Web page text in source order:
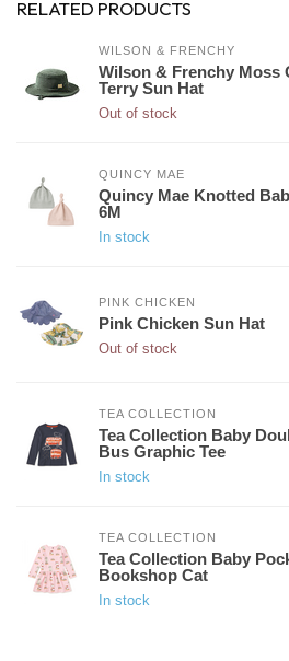
RELATED PRODUCTS
WILSON & FRENCHY
Wilson & Frenchy Moss
Terry Sun Hat
Out of stock
QUINCY MAE
Quincy Mae Knotted
6M
In stock
PINK CHICKEN
Pink Chicken Sun Hat
Out of stock
TEA COLLECTION
Tea Collection Baby
Bus Graphic Tee
In stock
TEA COLLECTION
Tea Collection Baby
Bookshop Cat
In stock